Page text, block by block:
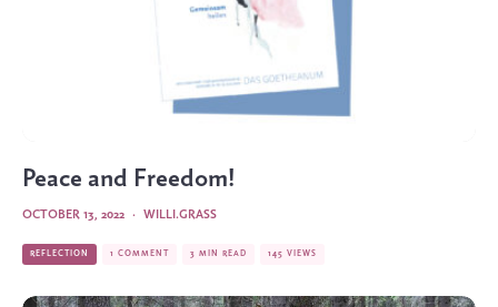
Peace and Freedom!
WILLI.GRASS
·
OCTOBER 13, 2022
REFLECTION 1 COMMENT 3 MIN READ 145 VIEWS